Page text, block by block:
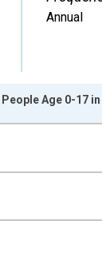
Annual
to 2024-01-
Age 0-17